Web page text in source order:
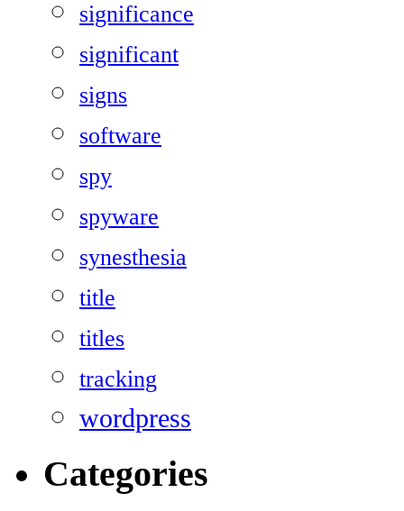
significance
significant
signs
software
spy
spyware
synesthesia
title
titles
tracking
wordpress
Categories